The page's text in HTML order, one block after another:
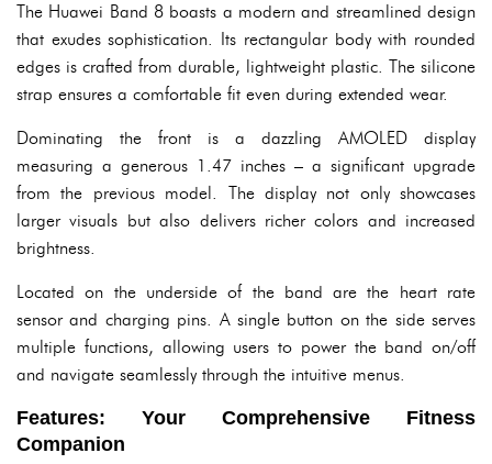
The Huawei Band 8 boasts a modern and streamlined design
that exudes sophistication. Its rectangular body with rounded
edges is crafted from durable, lightweight plastic. The silicone
strap ensures a comfortable fit even during extended wear.
Dominating the front is a dazzling AMOLED display
measuring a generous 1.47 inches – a significant upgrade
from the previous model. The display not only showcases
larger visuals but also delivers richer colors and increased
brightness.
Located on the underside of the band are the heart rate
sensor and charging pins. A single button on the side serves
multiple functions, allowing users to power the band on/off
and navigate seamlessly through the intuitive menus.
Features: Your Comprehensive Fitness
Companion